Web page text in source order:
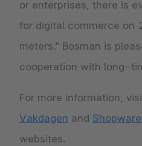
or enterprises, there is
for digital commerce on
meters.” Bosman is
cooperation with long-
For more information,
Vakdagen and
websites.